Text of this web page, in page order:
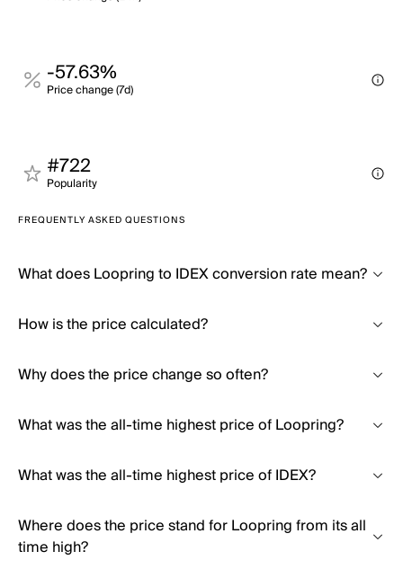
-57.63%
Price change (7d)
#722
Popularity
FREQUENTLY ASKED QUESTIONS
What does Loopring to IDEX conversion rate mean?
How is the price calculated?
Why does the price change so often?
What was the all-time highest price of Loopring?
What was the all-time highest price of IDEX?
Where does the price stand for Loopring from its all
time high?